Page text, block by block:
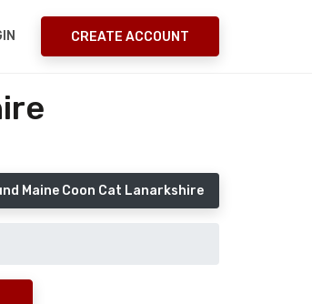
CREATE ACCOUNT
Maine Coon Cat Lanarkshire